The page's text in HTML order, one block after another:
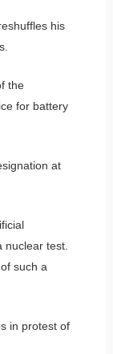
his
the
for battery
at
nuclear test.
such a
in protest of